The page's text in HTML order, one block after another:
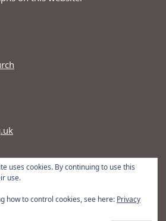
uses cookies. By continuing to use this
use.
how to control cookies, see here: Privacy
9.30am - 1.30pm Thursday: